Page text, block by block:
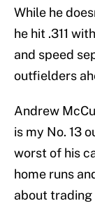
While he
he hit .311
and speed
outfielders
Andrew
is my No. 13
worst of his
home runs
about trading